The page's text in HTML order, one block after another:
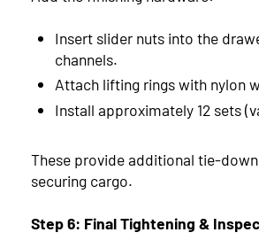
Insert slider nuts into the
channels.
Attach lifting rings with nylon
Install approximately 12 sets
These provide additional tie-
securing cargo.
Step 6: Final Tightening &